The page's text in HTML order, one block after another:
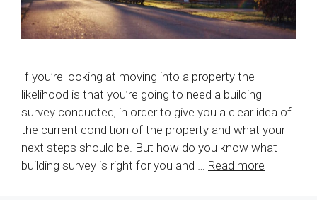
If you’re looking at moving into a property the
likelihood is that you’re going to need a building
survey conducted, in order to give you a clear idea of
the current condition of the property and what your
next steps should be. But how do you know what
building survey is right for you and … Read more